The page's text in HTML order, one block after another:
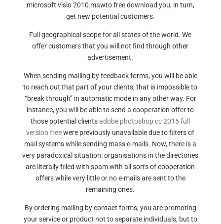
microsoft visio 2010 mawto free download you, in turn,
get new potential customers.
Full geographical scope for all states of the world. We
offer customers that you will not find through other
advertisement.
When sending mailing by feedback forms, you will be able
to reach out that part of your clients, that is impossible to
“break through” in automatic mode in any other way. For
instance, you will be able to send a cooperation offer to
those potential clientsadobe photoshop cc 2015 full
version freewere previously unavailable due to filters of
mail systems while sending mass e-mails. Now, there is a
very paradoxical situation: organisations in the directories
are literally filled with spam with all sorts of cooperation
offers while very little or no e-mails are sent to the
remaining ones.
By ordering mailing by contact forms, you are promoting
your service or product not to separate individuals, but to